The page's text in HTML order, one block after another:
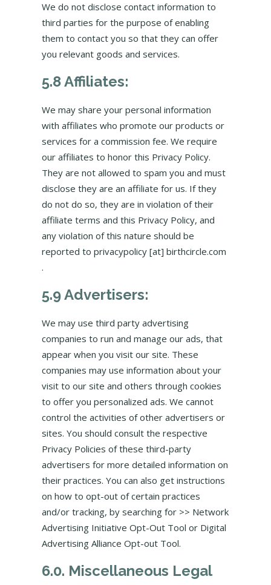
We do not disclose contact information to
third parties for the purpose of enabling
them to contact you so that they can offer
you relevant goods and services.
5.8 Affiliates:
We may share your personal information
with affiliates who promote our products or
services for a commission fee. We require
our affiliates to honor this Privacy Policy.
They are not allowed to spam you and must
disclose they are an affiliate for us. If they
do not do so, they are in violation of their
affiliate terms and this Privacy Policy, and
any violation of this nature should be
reported to privacypolicy [at] birthcircle.com
.
5.9 Advertisers:
We may use third party advertising
companies to run and manage our ads, that
appear when you visit our site. These
companies may use information about your
visit to our site and others through cookies
to offer you personalized ads. We cannot
control the activities of other advertisers or
sites. You should consult the respective
Privacy Policies of these third-party
advertisers for more detailed information on
their practices. You can also get instructions
on how to opt-out of certain practices
and/or tracking, by searching for >> Network
Advertising Initiative Opt-Out Tool or Digital
Advertising Alliance Opt-out Tool.
6.0. Miscellaneous Legal